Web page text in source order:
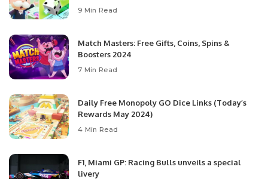
9 Min Read
Match Masters: Free Gifts, Coins, Spins &
Boosters 2024
7 Min Read
Daily Free Monopoly GO Dice Links (Today’s
Rewards May 2024)
4 Min Read
F1, Miami GP: Racing Bulls unveils a special
livery